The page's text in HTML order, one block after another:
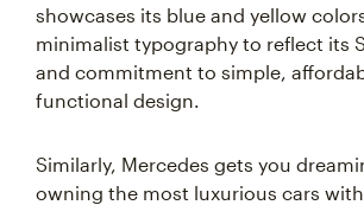
showcases its blue and yellow
minimalist typography to reflect its
and commitment to simple,
functional design.
Similarly, Mercedes gets you
owning the most luxurious cars